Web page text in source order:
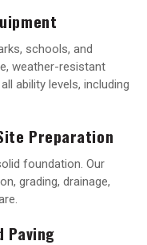
schools, and
weather-resistant
ability levels, including
Preparation
foundation. Our
grading, drainage,
Paving